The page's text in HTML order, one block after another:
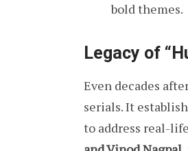
bold themes.
Legacy of
Even decades
serials. It
to address real-